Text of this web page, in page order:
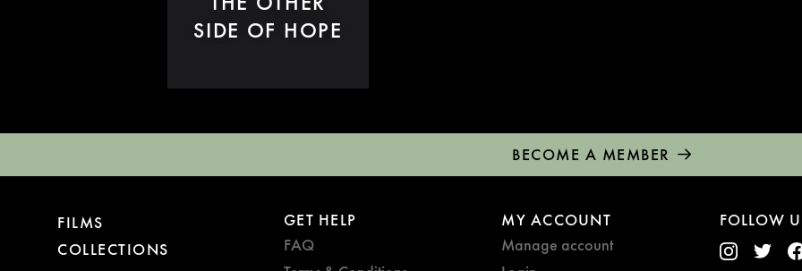
SIDE OF HOPE
BECOME A MEMBER
FILMS
COLLECTIONS
GET HELP
FAQ
MY ACCOUNT
Manage account
FOLLOW